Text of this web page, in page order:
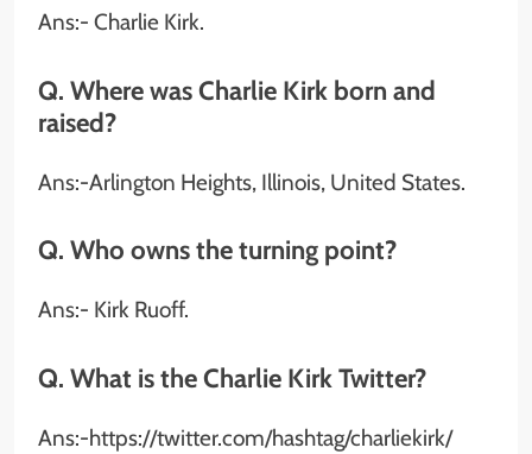
Ans:- Charlie Kirk.
Q. Where was Charlie Kirk born and
raised?
Ans:-Arlington Heights, Illinois, United States.
Q. Who owns the turning point?
Ans:- Kirk Ruoff.
Q. What is the Charlie Kirk Twitter?
Ans:-https://twitter.com/hashtag/charliekirk/